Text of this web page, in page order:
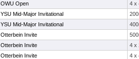
OWU Open
4 x
YSU Mid-Major Invitational
YSU Mid-Major Invitational
Otterbein Invite
Otterbein Invite
4 x
Otterbein Invite 4 x